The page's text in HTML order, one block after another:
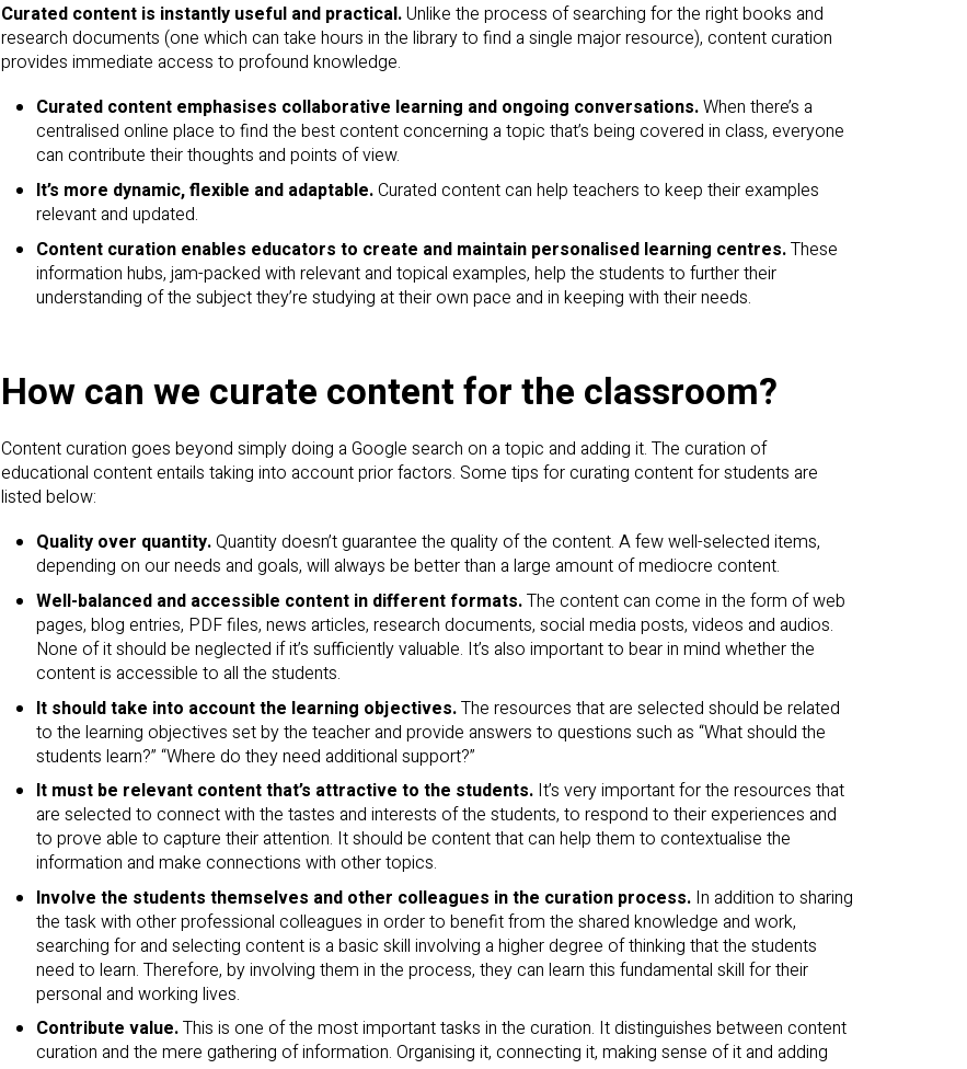
Curated content is instantly useful and practical.Unlike the process of searching for the right books and
research documents (one which can take hours in the library to find a single major resource), content curation
provides immediate access to profound knowledge.
Curated content emphasises collaborative learning and ongoing conversations.When there’s a
centralised online place to find the best content concerning a topic that’s being covered in class, everyone
can contribute their thoughts and points of view.
It’s more dynamic, flexible and adaptable.Curated content can help teachers to keep their examples
relevant and updated.
Content curation enables educators to create and maintain personalised learning centres.These
information hubs, jam-packed with relevant and topical examples, help the students to further their
understanding of the subject they’re studying at their own pace and in keeping with their needs.
How can we curate content for the classroom?
Content curation goes beyond simply doing a Google search on a topic and adding it. The curation of
educational content entails taking into account prior factors. Some tips for curating content for students are
listed below:
Quality over quantity.Quantity doesn’t guarantee the quality of the content. A few well-selected items,
depending on our needs and goals, will always be better than a large amount of mediocre content.
Well-balanced and accessible content in different formats.The content can come in the form of web
pages, blog entries, PDF files, news articles, research documents, social media posts, videos and audios.
None of it should be neglected if it’s sufficiently valuable. It’s also important to bear in mind whether the
content is accessible to all the students.
It should take into account the learning objectives.The resources that are selected should be related
to the learning objectives set by the teacher and provide answers to questions such as “What should the
students learn?” “Where do they need additional support?”
It must be relevant content that’s attractive to the students. It’s very important for the resources that
are selected to connect with the tastes and interests of the students, to respond to their experiences and
to prove able to capture their attention. It should be content that can help them to contextualise the
information and make connections with other topics.
Involve the students themselves and other colleagues in the curation process. In addition to sharing
the task with other professional colleagues in order to benefit from the shared knowledge and work,
searching for and selecting content is a basic skill involving a higher degree of thinking that the students
need to learn. Therefore, by involving them in the process, they can learn this fundamental skill for their
personal and working lives.
Contribute value.This is one of the most important tasks in the curation. It distinguishes between content
curation and the mere gathering of information. Organising it, connecting it, making sense of it and adding